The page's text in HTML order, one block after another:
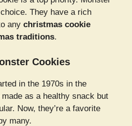
They have a rich
any christmas cookie
traditions.
Cookies
in the 1970s in the
as a healthy snack but
Now, they’re a favorite
many.